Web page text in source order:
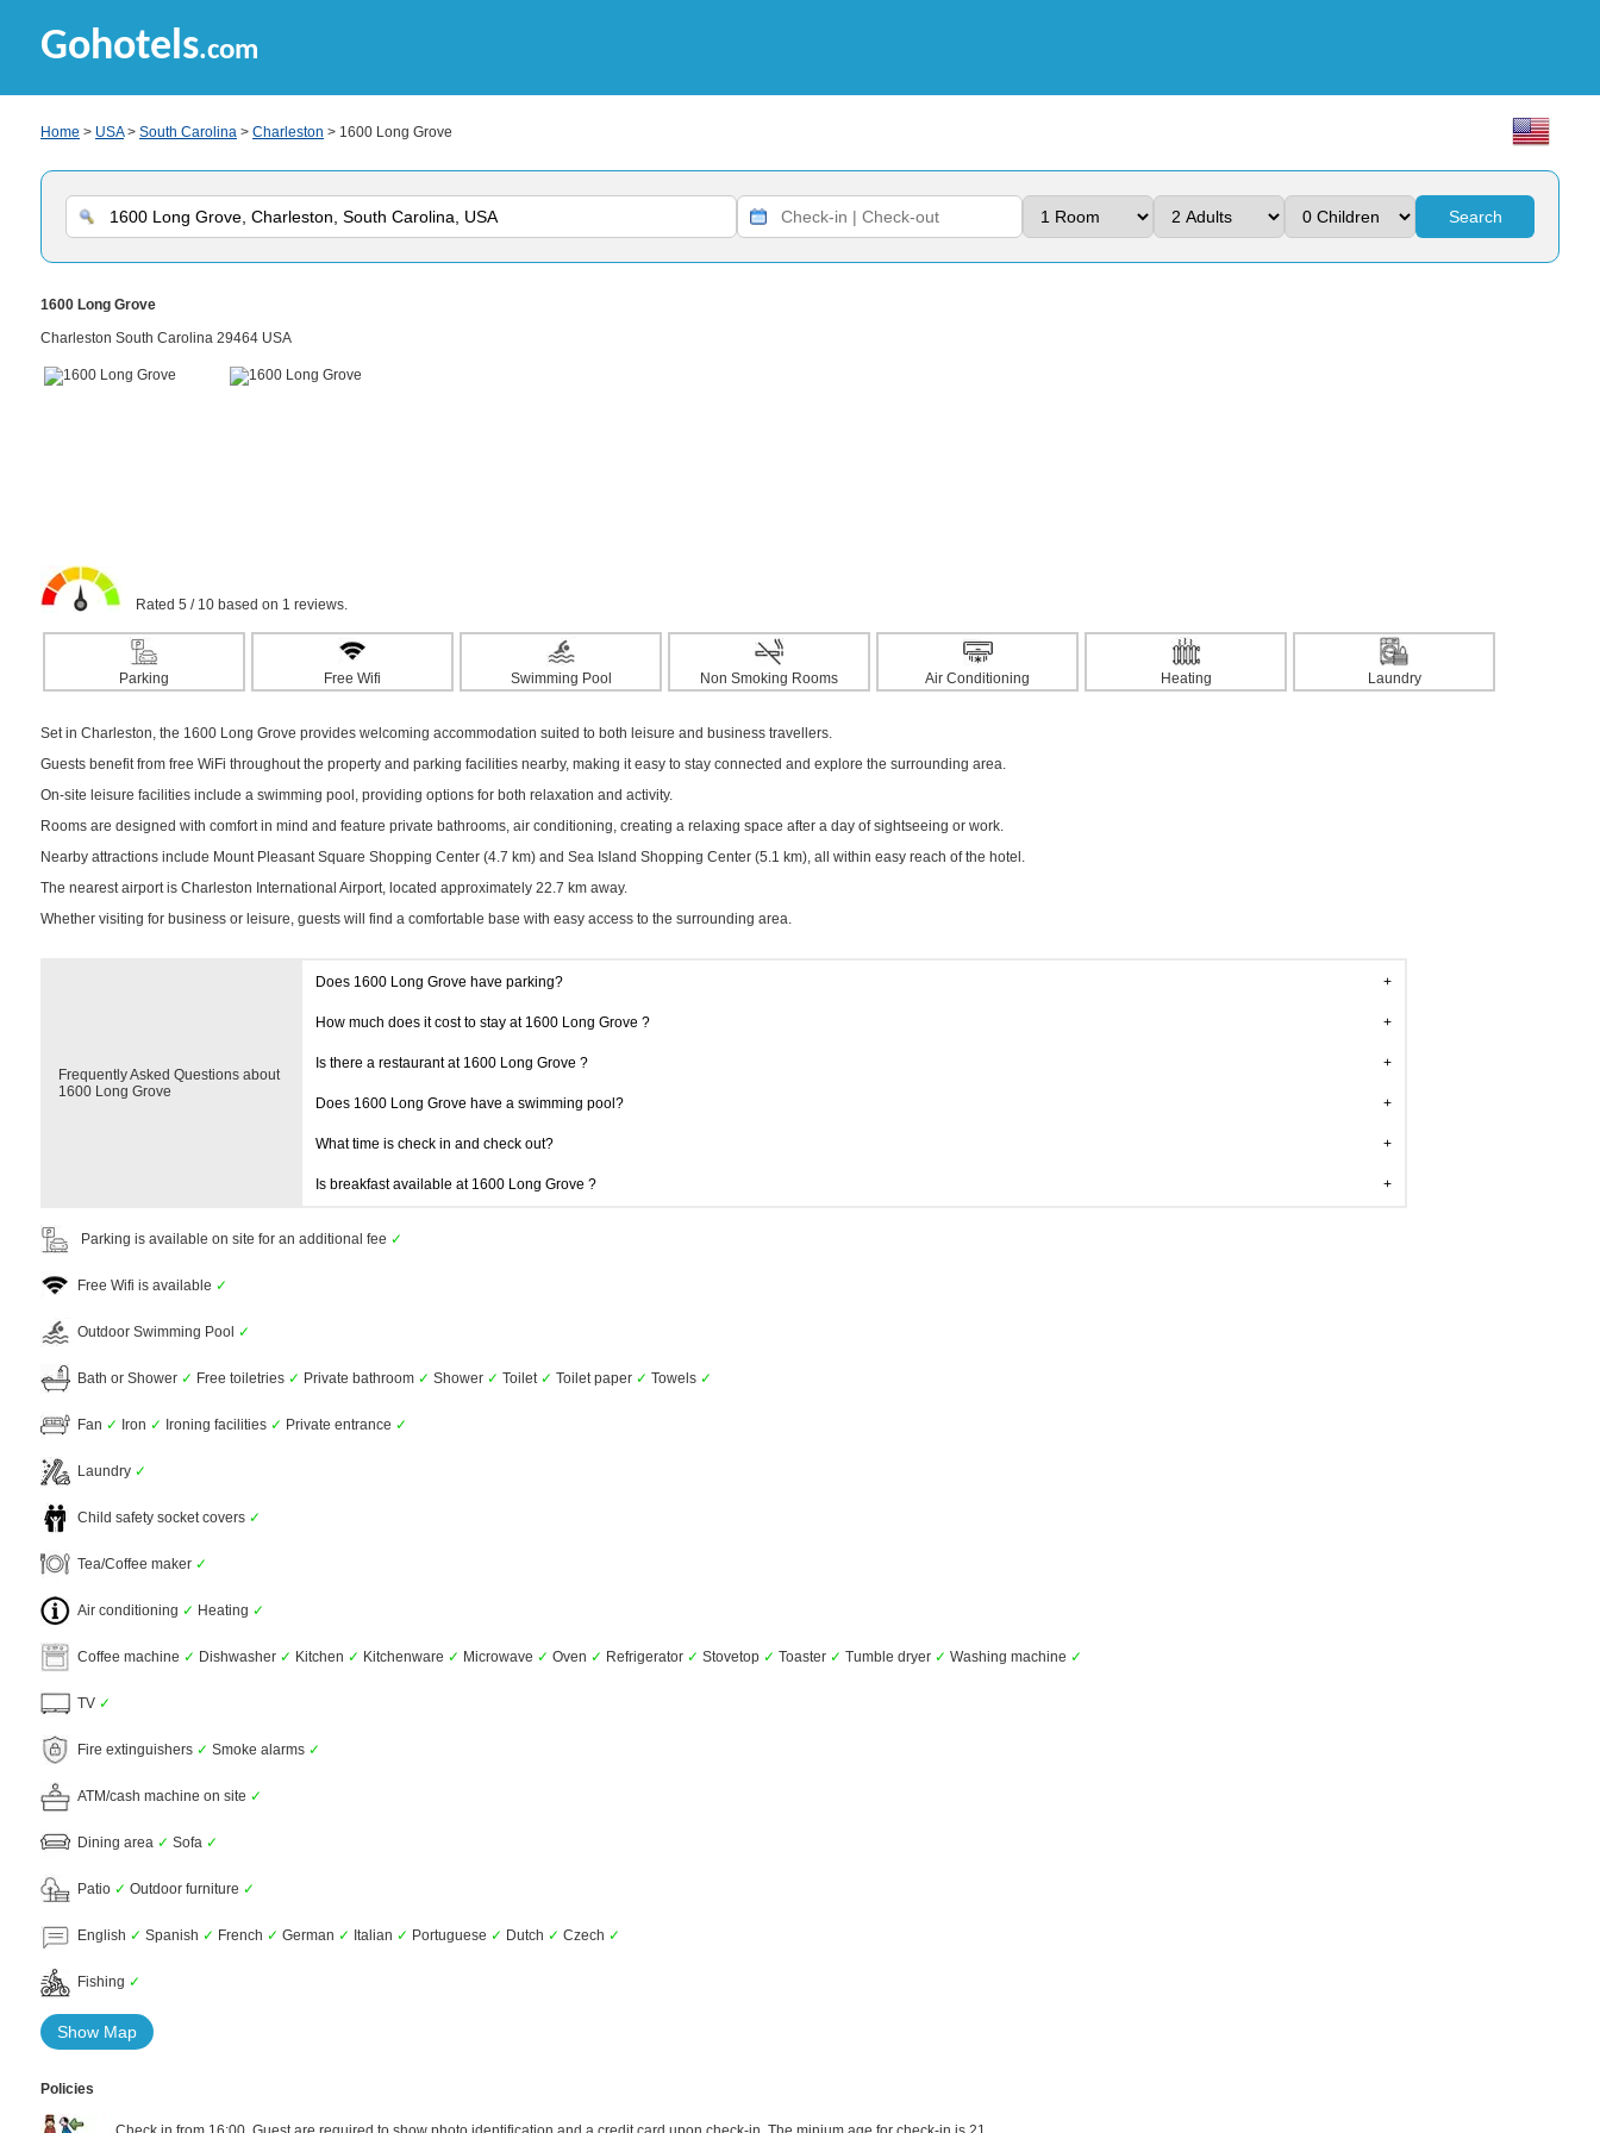
Gohotels.com
Home > USA> South Carolina > Charleston > 1600 Long Grove
Search
1600 Long Grove
Charleston South Carolina 29464 USA
Rated 5 / 10 based on 1 reviews.
Parking Free Wifi Swimming Pool Non Smoking Rooms Air Conditioning Heating Laundry
Set in Charleston, the 1600 Long Grove provides welcoming accommodation suited to both leisure and business travellers.
Guests benefit from free WiFi throughout the property and parking facilities nearby, making it easy to stay connected and explore the surrounding area.
On-site leisure facilities include a swimming pool, providing options for both relaxation and activity.
Rooms are designed with comfort in mind and feature private bathrooms, air conditioning, creating a relaxing space after a day of sightseeing or work.
Nearby attractions include Mount Pleasant Square Shopping Center (4.7 km) and Sea Island Shopping Center (5.1 km), all within easy reach of the hotel.
The nearest airport is Charleston International Airport, located approximately 22.7 km away.
Whether visiting for business or leisure, guests will find a comfortable base with easy access to the surrounding area.
Frequently Asked Questions about
1600 Long Grove
Does 1600 Long Grove have parking?
How much does it cost to stay at 1600 Long Grove ?
Is there a restaurant at 1600 Long Grove ?
Does 1600 Long Grove have a swimming pool?
What time is check in and check out?
Is breakfast available at 1600 Long Grove ?
Parking is available on site for an additional fee ✓
Free Wifi is available ✓
Outdoor Swimming Pool ✓
Bath or Shower ✓ Free toiletries ✓ Private bathroom ✓ Shower ✓ Toilet ✓ Toilet paper ✓ Towels ✓
Fan ✓ Iron ✓ Ironing facilities ✓ Private entrance ✓
Laundry ✓
Child safety socket covers ✓
Tea/Coffee maker ✓
Air conditioning ✓ Heating ✓
Coffee machine ✓ Dishwasher ✓ Kitchen ✓ Kitchenware ✓ Microwave ✓ Oven ✓ Refrigerator ✓ Stovetop ✓ Toaster ✓ Tumble dryer ✓ Washing machine ✓
TV ✓
Fire extinguishers ✓ Smoke alarms ✓
ATM/cash machine on site ✓
Dining area ✓ Sofa ✓
Patio ✓ Outdoor furniture ✓
English ✓ Spanish ✓ French ✓ German ✓ Italian ✓ Portuguese ✓ Dutch ✓ Czech ✓
Fishing ✓
Show Map
Policies